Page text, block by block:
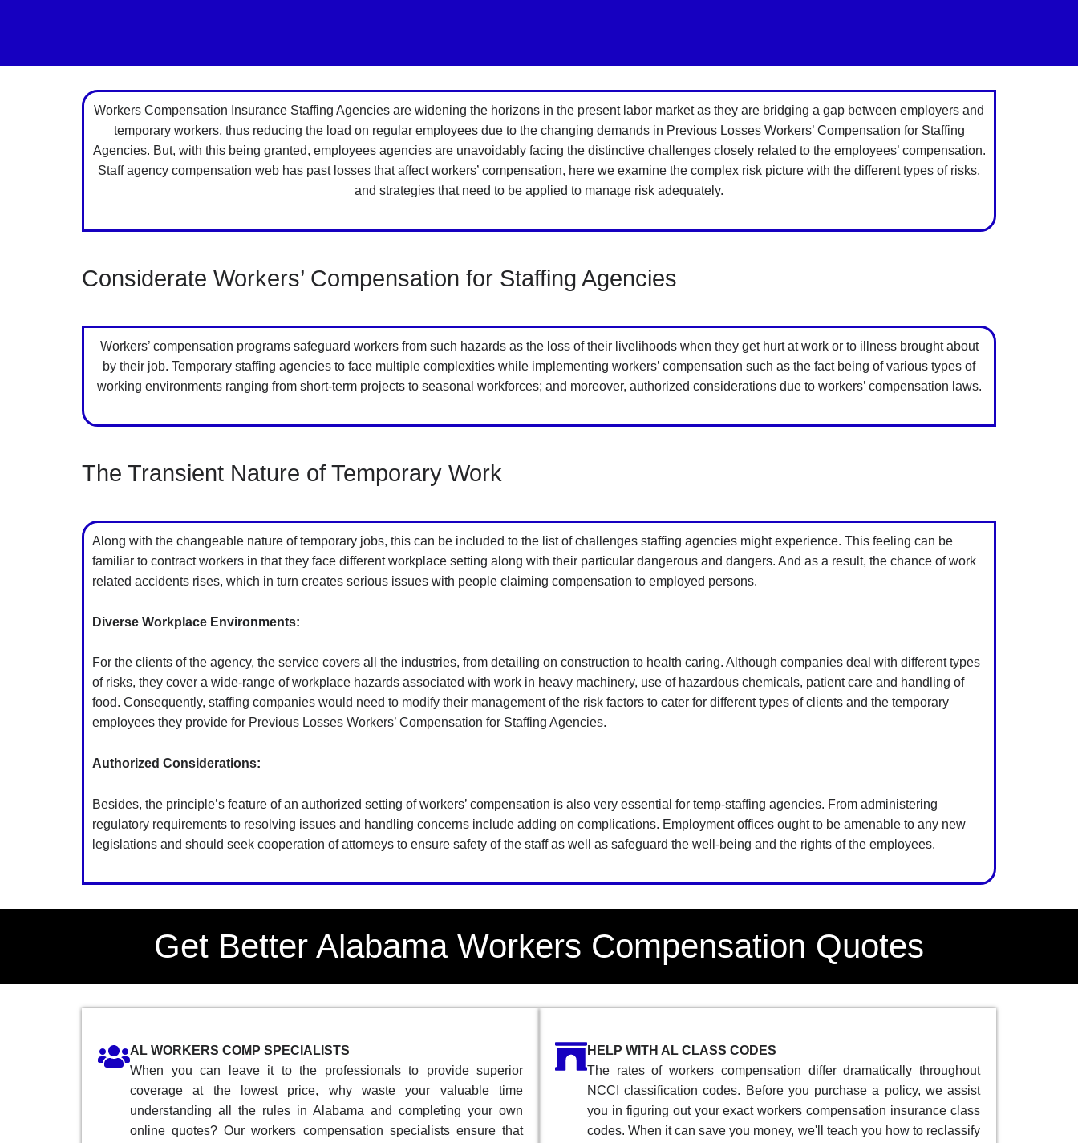
Workers Compensation Insurance Staffing Agencies are widening the horizons in the present labor market as they are bridging a gap between employers and
temporary workers, thus reducing the load on regular employees due to the changing demands in Previous Losses Workers’ Compensation for Staffing
Agencies. But, with this being granted, employees agencies are unavoidably facing the distinctive challenges closely related to the employees’ compensation.
Staff agency compensation web has past losses that affect workers’ compensation, here we examine the complex risk picture with the different types of risks,
and strategies that need to be applied to manage risk adequately.
Considerate Workers’ Compensation for Staffing Agencies
Workers’ compensation programs safeguard workers from such hazards as the loss of their livelihoods when they get hurt at work or to illness brought about
by their job. Temporary staffing agencies to face multiple complexities while implementing workers’ compensation such as the fact being of various types of
working environments ranging from short-term projects to seasonal workforces; and moreover, authorized considerations due to workers’ compensation laws.
The Transient Nature of Temporary Work
Along with the changeable nature of temporary jobs, this can be included to the list of challenges staffing agencies might experience. This feeling can be
familiar to contract workers in that they face different workplace setting along with their particular dangerous and dangers. And as a result, the chance of work
related accidents rises, which in turn creates serious issues with people claiming compensation to employed persons.
Diverse Workplace Environments:
For the clients of the agency, the service covers all the industries, from detailing on construction to health caring. Although companies deal with different types
of risks, they cover a wide-range of workplace hazards associated with work in heavy machinery, use of hazardous chemicals, patient care and handling of
food. Consequently, staffing companies would need to modify their management of the risk factors to cater for different types of clients and the temporary
employees they provide for Previous Losses Workers’ Compensation for Staffing Agencies.
Authorized Considerations:
Besides, the principle’s feature of an authorized setting of workers’ compensation is also very essential for temp-staffing agencies. From administering
regulatory requirements to resolving issues and handling concerns include adding on complications. Employment offices ought to be amenable to any new
legislations and should seek cooperation of attorneys to ensure safety of the staff as well as safeguard the well-being and the rights of the employees.
Get Better Alabama Workers Compensation Quotes
AL WORKERS COMP SPECIALISTS
When you can leave it to the professionals to provide superior
coverage at the lowest price, why waste your valuable time
understanding all the rules in Alabama and completing your own
online quotes? Our workers compensation specialists ensure that
HELP WITH AL CLASS CODES
The rates of workers compensation differ dramatically throughout
NCCI classification codes. Before you purchase a policy, we assist
you in figuring out your exact workers compensation insurance class
codes. When it can save you money, we'll teach you how to reclassify